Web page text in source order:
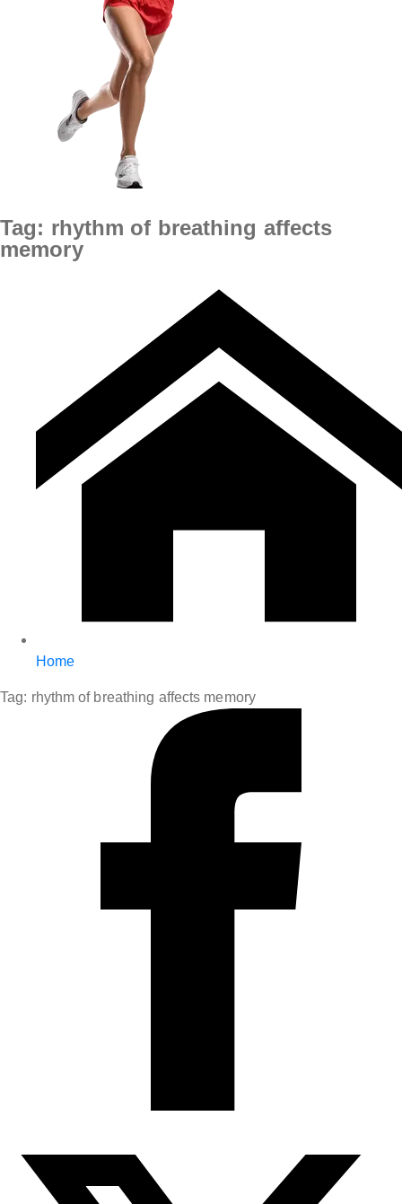
Tag: rhythm of breathing affects
memory
Home
Tag: rhythm of breathing affects memory